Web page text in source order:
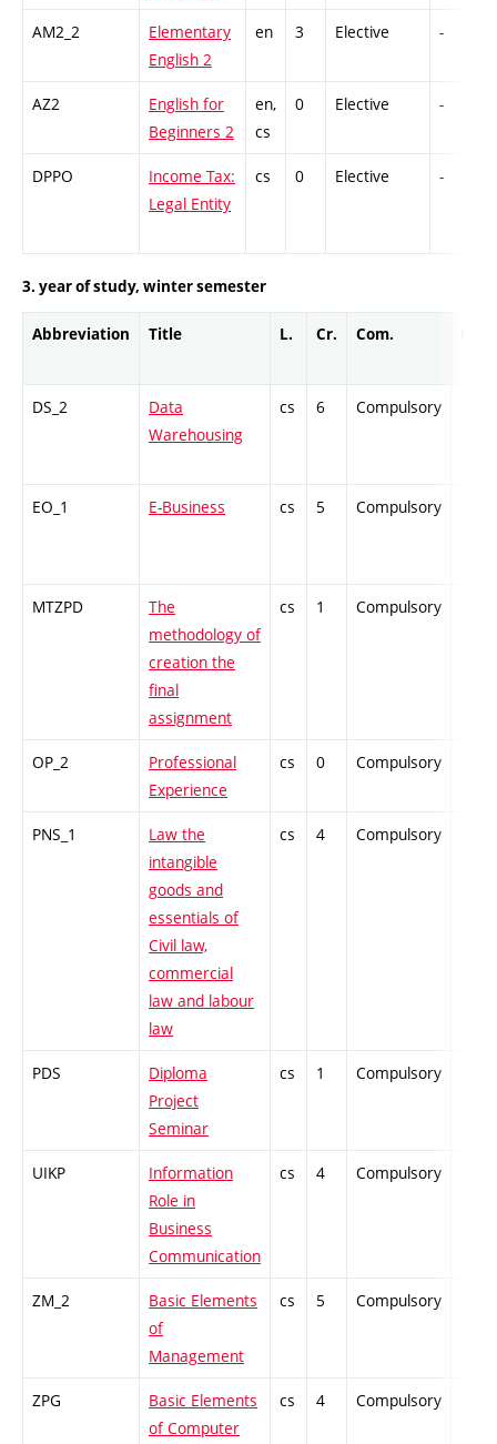
AM2_2
Elementary
English 2
en 3 Elective -
AZ2
English for
Beginners 2
en,
cs
0 Elective -
DPPO
Income Tax:
Legal Entity
cs 0 Elective -
3. year of study, winter semester
Abbreviation Title L. Cr. Com.
DS_2
Data
Warehousing
cs 6 Compulsory
EO_1 E-Business cs 5 Compulsory
MTZPD
The
methodology of
creation the
final
assignment
cs 1 Compulsory
OP_2
Professional
Experience
cs 0 Compulsory
PNS_1
Law the
intangible
goods and
essentials of
Civil law,
commercial
law and labour
law
cs 4 Compulsory
PDS
Diploma
Project
Seminar
cs 1 Compulsory
UIKP
Information
Role in
Business
Communication
cs 4 Compulsory
ZM_2
Basic Elements
of
Management
cs 5 Compulsory
ZPG
Basic Elements
of Computer
cs 4 Compulsory